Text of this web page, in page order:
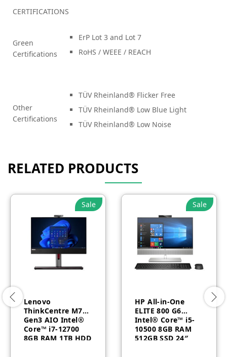
CERTIFICATIONS
Green
Certifications
ErP Lot 3 and Lot 7
RoHS / WEEE / REACH
Other
Certifications
TÜV Rheinland® Flicker Free
TÜV Rheinland® Low Blue Light
TÜV Rheinland® Low Noise
RELATED PRODUCTS
Sale
Lenovo
ThinkCentre M70a
Gen3 AIO Intel®
Core™ i7-12700
8GB RAM 1TB HDD
Sale
HP All-in-One
ELITE 800 G6
Intel® Core™ i5-
10500 8GB RAM
512GB SSD 24″